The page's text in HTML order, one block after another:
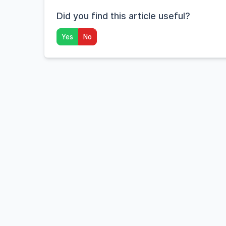
Did you find this article useful?
Yes No